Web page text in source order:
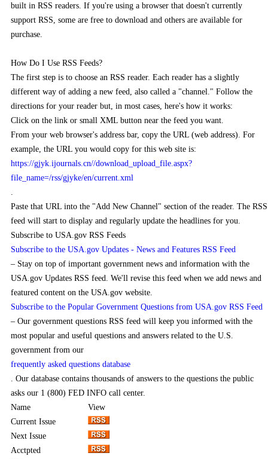
built in RSS readers. If you're using a browser that doesn't currently
support RSS, some are free to download and others are available for
purchase.
How Do I Use RSS Feeds?
The first step is to choose an RSS reader. Each reader has a slightly
different way of adding a new feed, also called a "channel." Follow the
directions for your reader but, in most cases, here's how it works:
Click on the link or small XML button near the feed you want.
From your web browser's address bar, copy the URL (web address). For
example, the URL you would copy for this web site is:
https://gjyk.ijournals.cn//download_upload_file.aspx?
file_name=/rss/gjyke/en/current.xml
Paste that URL into the "Add New Channel" section of the reader. The RSS
feed will start to display and regularly update the headlines for you.
Subscribe to USA.gov RSS Feeds
Subscribe to the USA.gov Updates - News and Features RSS Feed
– Stay on top of important government news and information with the
USA.gov Updates RSS feed. We'll revise this feed when we add news and
featured content on the USA.gov website.
Subscribe to the Popular Government Questions from USA.gov RSS Feed
– Our government questions RSS feed will keep you informed with the
most popular and useful questions and answers related to the U.S.
government from our
frequently asked questions database
. Our database contains thousands of answers to the questions the public
asks our 1 (800) FED INFO call center.
Name
View
Current Issue
Next Issue
Acctpted